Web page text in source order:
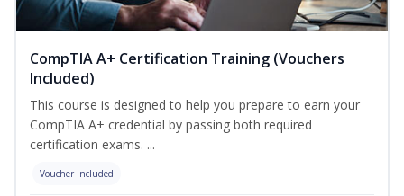
CompTIA A+ Certification Training (Vouchers
Included)
This course is designed to help you prepare to earn your
CompTIA A+ credential by passing both required
certification exams. ...
Voucher Included